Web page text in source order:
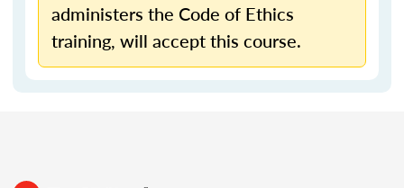
administers the Code of Ethics
training, will accept this course.